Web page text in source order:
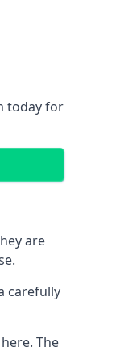
today for
are
carefully
The